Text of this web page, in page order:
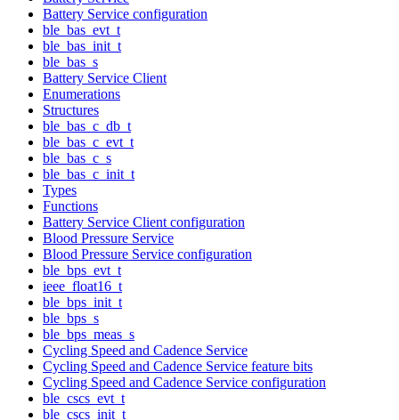
Battery Service configuration
ble_bas_evt_t
ble_bas_init_t
ble_bas_s
Battery Service Client
Enumerations
Structures
ble_bas_c_db_t
ble_bas_c_evt_t
ble_bas_c_s
ble_bas_c_init_t
Types
Functions
Battery Service Client configuration
Blood Pressure Service
Blood Pressure Service configuration
ble_bps_evt_t
ieee_float16_t
ble_bps_init_t
ble_bps_s
ble_bps_meas_s
Cycling Speed and Cadence Service
Cycling Speed and Cadence Service feature bits
Cycling Speed and Cadence Service configuration
ble_cscs_evt_t
ble_cscs_init_t